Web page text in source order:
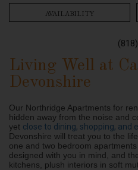
AVAILABILITY
Living Well at
Devonshire
Our Northridge Apartments for
hidden away from the noise and
yet close to dining, shopping, and
Devonshire will treat you to the
one and two bedroom
designed with you in mind, and
kitchens, plush interiors in soft